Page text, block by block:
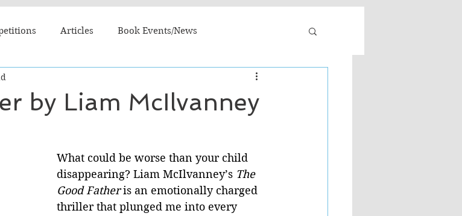
Articles Book Events/News
Lifestyle Fiction - General
by Liam McIlvanney
What could be worse than your child
disappearing? Liam McIlvanney’s The
Good Father is an emotionally charged
thriller that plunged me into every